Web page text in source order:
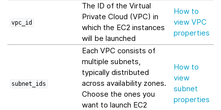
vpc_id
The ID of the Virtual
Private Cloud (VPC) in
which the EC2 instances
will be launched
How to
view VPC
properties
subnet_ids
Each VPC consists of
multiple subnets,
typically distributed
across availability zones.
Choose the ones you
want to launch EC2
How to
view
subnet
properties